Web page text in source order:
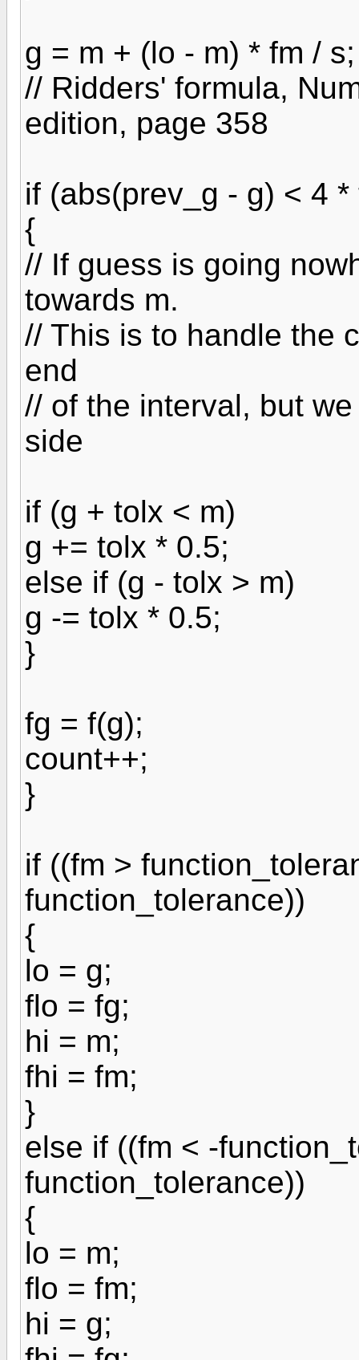
g = m + (lo - m) * fm / s;
// Ridders' formula,
edition, page 358
if (abs(prev_g - g) < 4 *
{
// If guess is going
towards m.
// This is to handle the
end
// of the interval, but
side
if (g + tolx < m)
g += tolx * 0.5;
else if (g - tolx > m)
g -= tolx * 0.5;
}
fg = f(g);
count++;
}
if ((fm >
function_tolerance))
{
lo = g;
flo = fg;
hi = m;
fhi = fm;
}
else if ((fm < -
function_tolerance))
{
lo = m;
flo = fm;
hi = g;